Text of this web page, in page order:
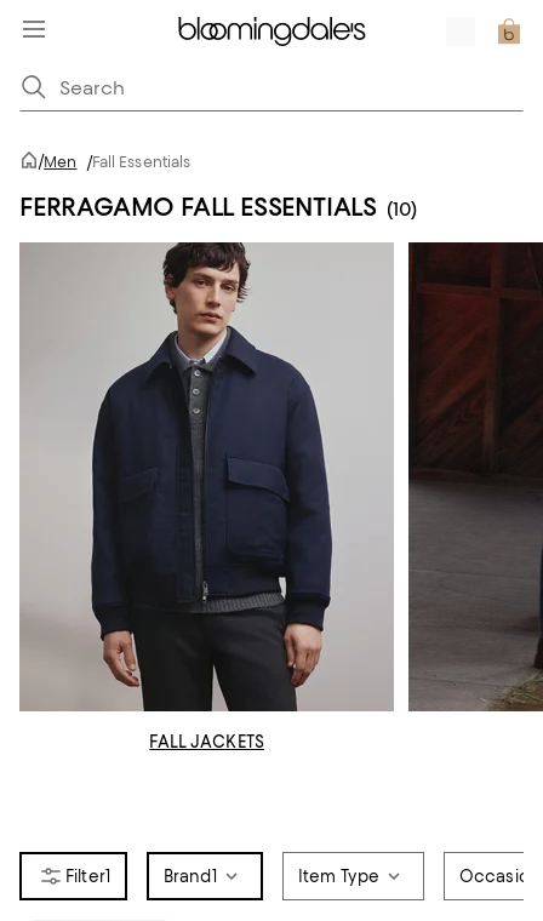
/Men /Fall Essentials
FERRAGAMO FALL ESSENTIALS (10)
FALL JACKETS
1 Brand1 Item Type Occasion